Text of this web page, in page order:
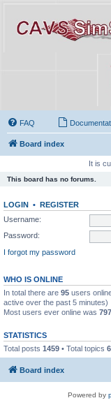
FAQ
Board index
It is
This board has no forums.
LOGIN • REGISTER
Username:
Password:
I forgot my password
WHO IS ONLINE
In total there are 95 users
active over the past 5 minutes)
Most users ever online was
STATISTICS
Total posts 1459 • Total topics
Board index
Powered by